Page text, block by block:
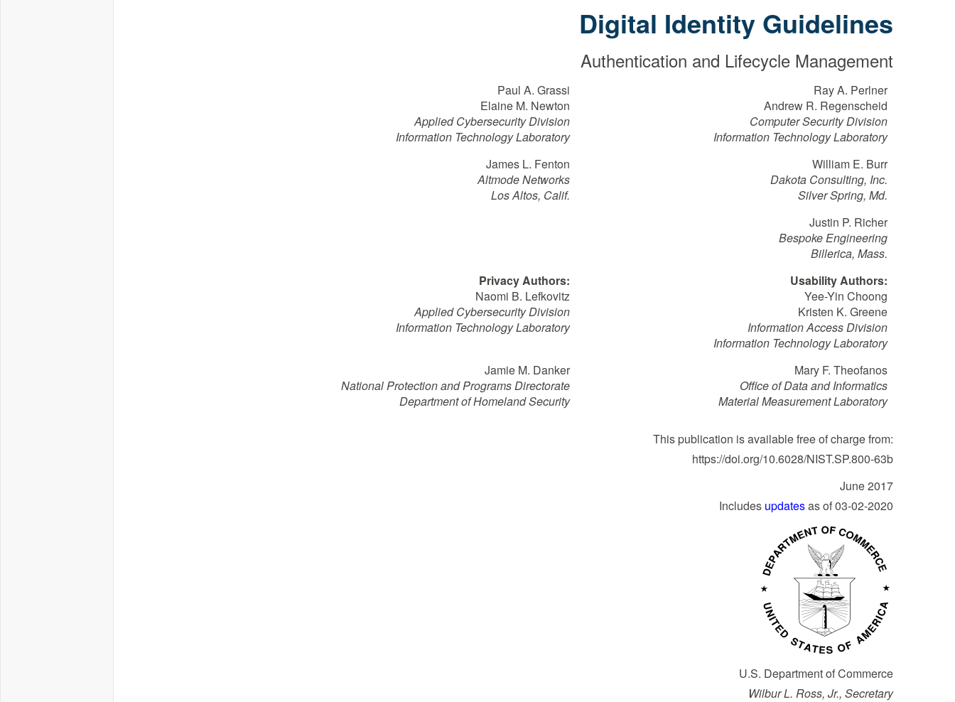
Digital Identity Guidelines
Authentication and Lifecycle Management
Paul A. Grassi
Elaine M. Newton
Applied Cybersecurity Division
Information Technology Laboratory
Ray A. Perlner
Andrew R. Regenscheid
Computer Security Division
Information Technology Laboratory
James L. Fenton
Altmode Networks
Los Altos, Calif.
William E. Burr
Dakota Consulting, Inc.
Silver Spring, Md.
Justin P. Richer
Bespoke Engineering
Billerica, Mass.
Privacy Authors:
Naomi B. Lefkovitz
Applied Cybersecurity Division
Information Technology Laboratory
Usability Authors:
Yee-Yin Choong
Kristen K. Greene
Information Access Division
Information Technology Laboratory
Jamie M. Danker
National Protection and Programs Directorate
Department of Homeland Security
Mary F. Theofanos
Office of Data and Informatics
Material Measurement Laboratory
This publication is available free of charge from:
https://doi.org/10.6028/NIST.SP.800-63b
June 2017
Includes updatesas of 03-02-2020
U.S. Department of Commerce
Wilbur L. Ross, Jr., Secretary